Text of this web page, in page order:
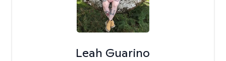
Leah Guarino